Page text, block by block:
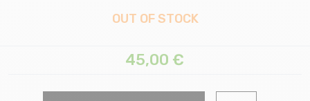
OUT OF STOCK
45,00 €